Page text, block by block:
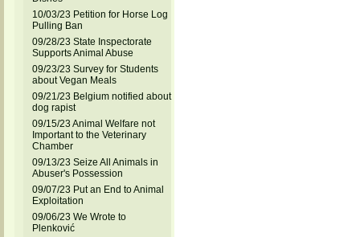
10/03/23 Petition for Horse Log
Pulling Ban
09/28/23 State Inspectorate
Supports Animal Abuse
09/23/23 Survey for Students
about Vegan Meals
09/21/23 Belgium notified about
dog rapist
09/15/23 Animal Welfare not
Important to the Veterinary
Chamber
09/13/23 Seize All Animals in
Abuser's Possession
09/07/23 Put an End to Animal
Exploitation
09/06/23 We Wrote to
Plenković